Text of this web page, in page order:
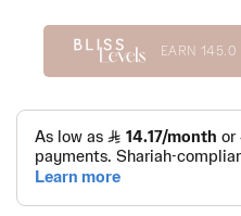
EARN 145.0